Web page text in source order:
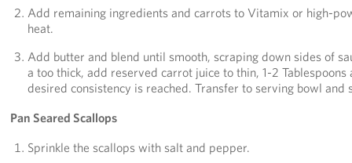
Add remaining ingredients and carrots to Vitamix or high-
heat.
Add butter and blend until smooth, scraping down sides of
a too thick, add reserved carrot juice to thin, 1-2
desired consistency is reached. Transfer to serving bowl and
Pan Seared Scallops
Sprinkle the scallops with salt and pepper.